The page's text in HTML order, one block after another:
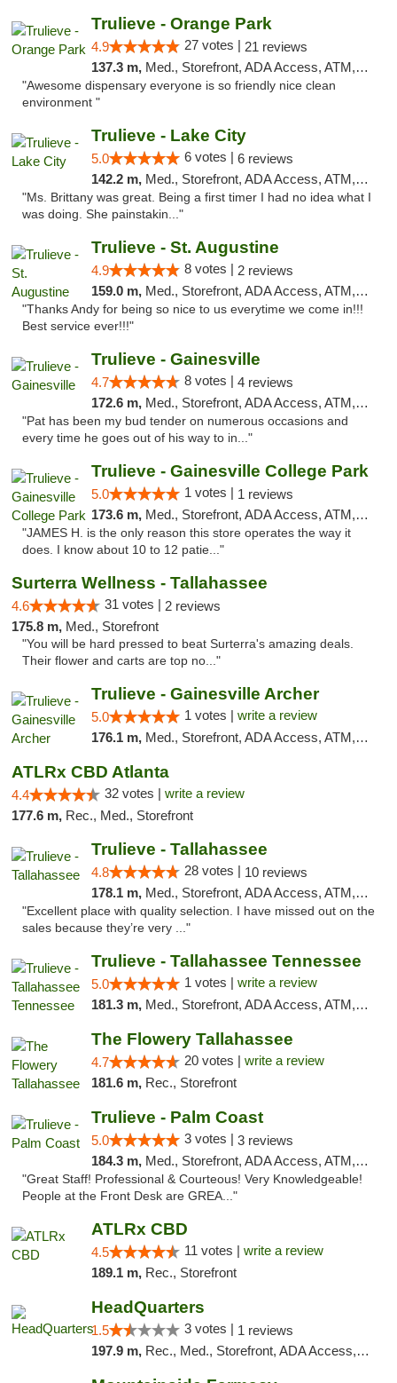
Trulieve - Orange Park
4.9 27 votes | 21 reviews
137.3 m, Med., Storefront, ADA Access, ATM, Debit Card, Delivery, Pickup
"Awesome dispensary everyone is so friendly nice clean
environment "
Trulieve - Lake City
5.0 6 votes | 6 reviews
142.2 m, Med., Storefront, ADA Access, ATM, Delivery, Pickup
"Ms. Brittany was great. Being a first timer I had no idea what I
was doing. She painstakin..."
Trulieve - St. Augustine
4.9 8 votes | 2 reviews
159.0 m, Med., Storefront, ADA Access, ATM, Debit Card, Delivery, Pickup
"Thanks Andy for being so nice to us everytime we come in!!!
Best service ever!!!"
Trulieve - Gainesville
4.7 8 votes | 4 reviews
172.6 m, Med., Storefront, ADA Access, ATM, Debit Card, Delivery, Pickup
"Pat has been my bud tender on numerous occasions and
every time he goes out of his way to in..."
Trulieve - Gainesville College Park
5.0 1 votes | 1 reviews
173.6 m, Med., Storefront, ADA Access, ATM, Debit Card, Delivery, Pickup
"JAMES H. is the only reason this store operates the way it
does. I know about 10 to 12 patie..."
Surterra Wellness - Tallahassee
4.6 31 votes | 2 reviews
175.8 m, Med., Storefront
"You will be hard pressed to beat Surterra's amazing deals.
Their flower and carts are top no..."
Trulieve - Gainesville Archer
5.0 1 votes | write a review
176.1 m, Med., Storefront, ADA Access, ATM, Debit Card, Delivery, Pickup
ATLRx CBD Atlanta
4.4 32 votes | write a review
177.6 m, Rec., Med., Storefront
Trulieve - Tallahassee
4.8 28 votes | 10 reviews
178.1 m, Med., Storefront, ADA Access, ATM, Debit Card, Delivery, Pickup
"Excellent place with quality selection. I have missed out on the
sales because they’re very ..."
Trulieve - Tallahassee Tennessee
5.0 1 votes | write a review
181.3 m, Med., Storefront, ADA Access, ATM, Debit Card, Delivery, Pickup
The Flowery Tallahassee
4.7 20 votes | write a review
181.6 m, Rec., Storefront
Trulieve - Palm Coast
5.0 3 votes | 3 reviews
184.3 m, Med., Storefront, ADA Access, ATM, Debit Card, Delivery, Pickup
"Great Staff! Professional & Courteous! Very Knowledgeable!
People at the Front Desk are GREA..."
ATLRx CBD
4.5 11 votes | write a review
189.1 m, Rec., Storefront
HeadQuarters
1.5 3 votes | 1 reviews
197.9 m, Rec., Med., Storefront, ADA Access, Debit Card